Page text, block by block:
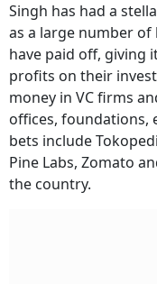
Singh has had a
as a large number of
have paid off, giving
profits on their
money in VC firms
offices, foundations,
bets include
Pine Labs, Zomato
the country.